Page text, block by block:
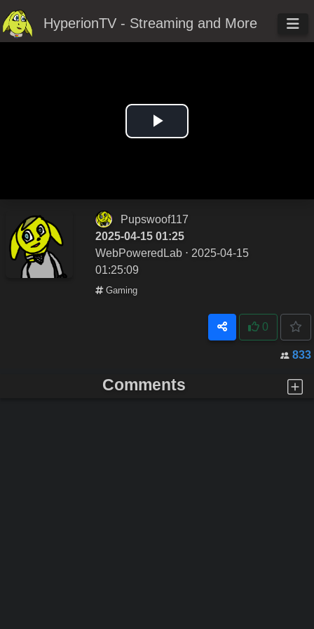
HyperionTV - Streaming and More
Play
Pupswoof117
2025-04-15 01:25
WebPoweredLab ⋅ 2025-04-15
01:25:09
Gaming
0
833
Comments